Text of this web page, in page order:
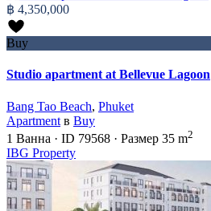
฿ 4,350,000
Buy
Studio apartment at Bellevue Lagoon
Bang Tao Beach, Phuket
Apartment в Buy
1 Ванна · ID 79568 · Размер 35 m2
IBG Property